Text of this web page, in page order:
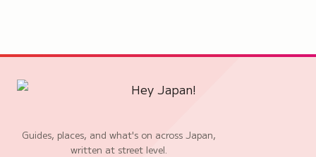
Guides, places, and what's on across Japan,
written at street level.